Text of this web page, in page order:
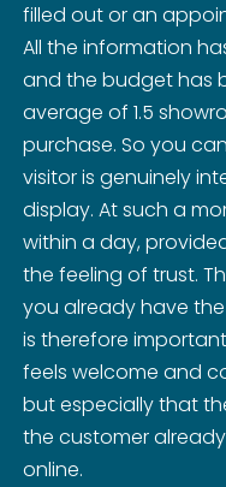
filled out or an
All the information
and the budget has
average of 1.5
purchase. So you
visitor is genuinely
display. At such a
within a day,
the feeling of trust.
you already have
is therefore
feels welcome and
but especially that
the customer
online.